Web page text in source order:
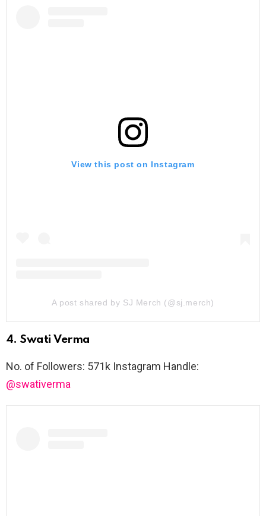
View this post on Instagram
A post shared by SJ Merch (@sj.merch)
4. Swati Verma
No. of Followers: 571k Instagram Handle:
@swativerma